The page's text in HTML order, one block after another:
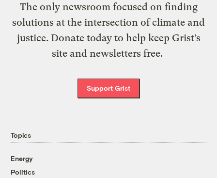
The only newsroom focused on finding
solutions at the intersection of climate and
justice. Donate today to help keep Grist’s
site and newsletters free.
Support Grist
Topics
Energy
Politics